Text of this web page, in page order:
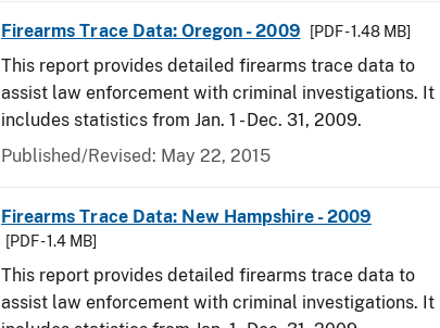
Firearms Trace Data: Oregon - 2009 [PDF - 1.48 MB]
This report provides detailed firearms trace data to
assist law enforcement with criminal investigations. It
includes statistics from Jan. 1 - Dec. 31, 2009.
Published/Revised: May 22, 2015
Firearms Trace Data: New Hampshire - 2009
[PDF - 1.4 MB]
This report provides detailed firearms trace data to
assist law enforcement with criminal investigations. It